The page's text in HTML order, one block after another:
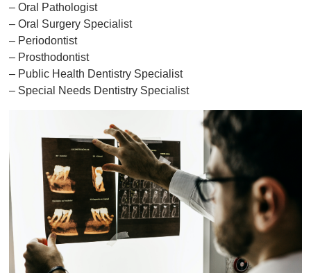
– Oral Pathologist
– Oral Surgery Specialist
– Periodontist
– Prosthodontist
– Public Health Dentistry Specialist
– Special Needs Dentistry Specialist